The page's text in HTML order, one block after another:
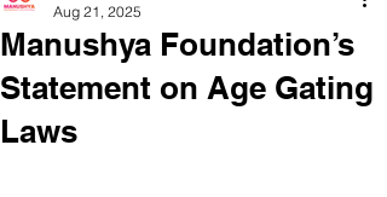
Manushya Foundation’s
Statement on Age Gating
Laws
Aug 21, 2025